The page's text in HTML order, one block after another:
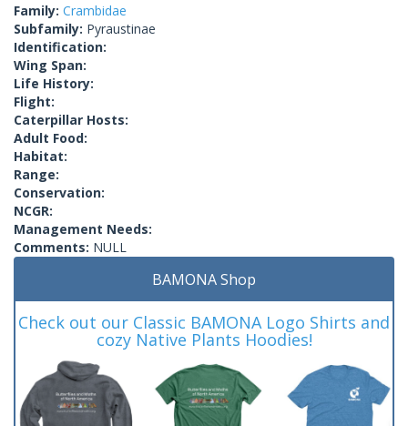
Family: Crambidae
Subfamily: Pyraustinae
Identification:
Wing Span:
Life History:
Flight:
Caterpillar Hosts:
Adult Food:
Habitat:
Range:
Conservation:
NCGR:
Management Needs:
Comments: NULL
BAMONA Shop
Check out our Classic BAMONA Logo Shirts and
cozy Native Plants Hoodies!